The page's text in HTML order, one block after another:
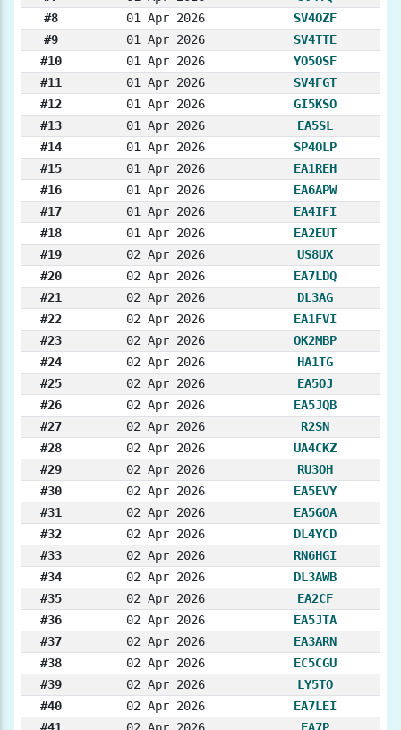
#8
01 Apr 2026
SV4OZF
#9
01 Apr 2026
SV4TTE
#10
01 Apr 2026
YO5OSF
#11
01 Apr 2026
SV4FGT
#12
01 Apr 2026
GI5KSO
#13
01 Apr 2026
EA5SL
#14
01 Apr 2026
SP4OLP
#15
01 Apr 2026
EA1REH
#16
01 Apr 2026
EA6APW
#17
01 Apr 2026
EA4IFI
#18
01 Apr 2026
EA2EUT
#19
02 Apr 2026
US8UX
#20
02 Apr 2026
EA7LDQ
#21
02 Apr 2026
DL3AG
#22
02 Apr 2026
EA1FVI
#23
02 Apr 2026
OK2MBP
#24
02 Apr 2026
HA1TG
#25
02 Apr 2026
EA5OJ
#26
02 Apr 2026
EA5JQB
#27
02 Apr 2026
R2SN
#28
02 Apr 2026
UA4CKZ
#29
02 Apr 2026
RU3OH
#30
02 Apr 2026
EA5EVY
#31
02 Apr 2026
EA5GOA
#32
02 Apr 2026
DL4YCD
#33
02 Apr 2026
RN6HGI
#34
02 Apr 2026
DL3AWB
#35
02 Apr 2026
EA2CF
#36
02 Apr 2026
EA5JTA
#37
02 Apr 2026
EA3ARN
#38
02 Apr 2026
EC5CGU
#39
02 Apr 2026
LY5TO
#40
02 Apr 2026
EA7LEI